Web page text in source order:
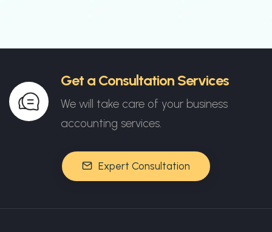
Get a Consultation Services
We will take care of your business
accounting services.
Expert Consultation